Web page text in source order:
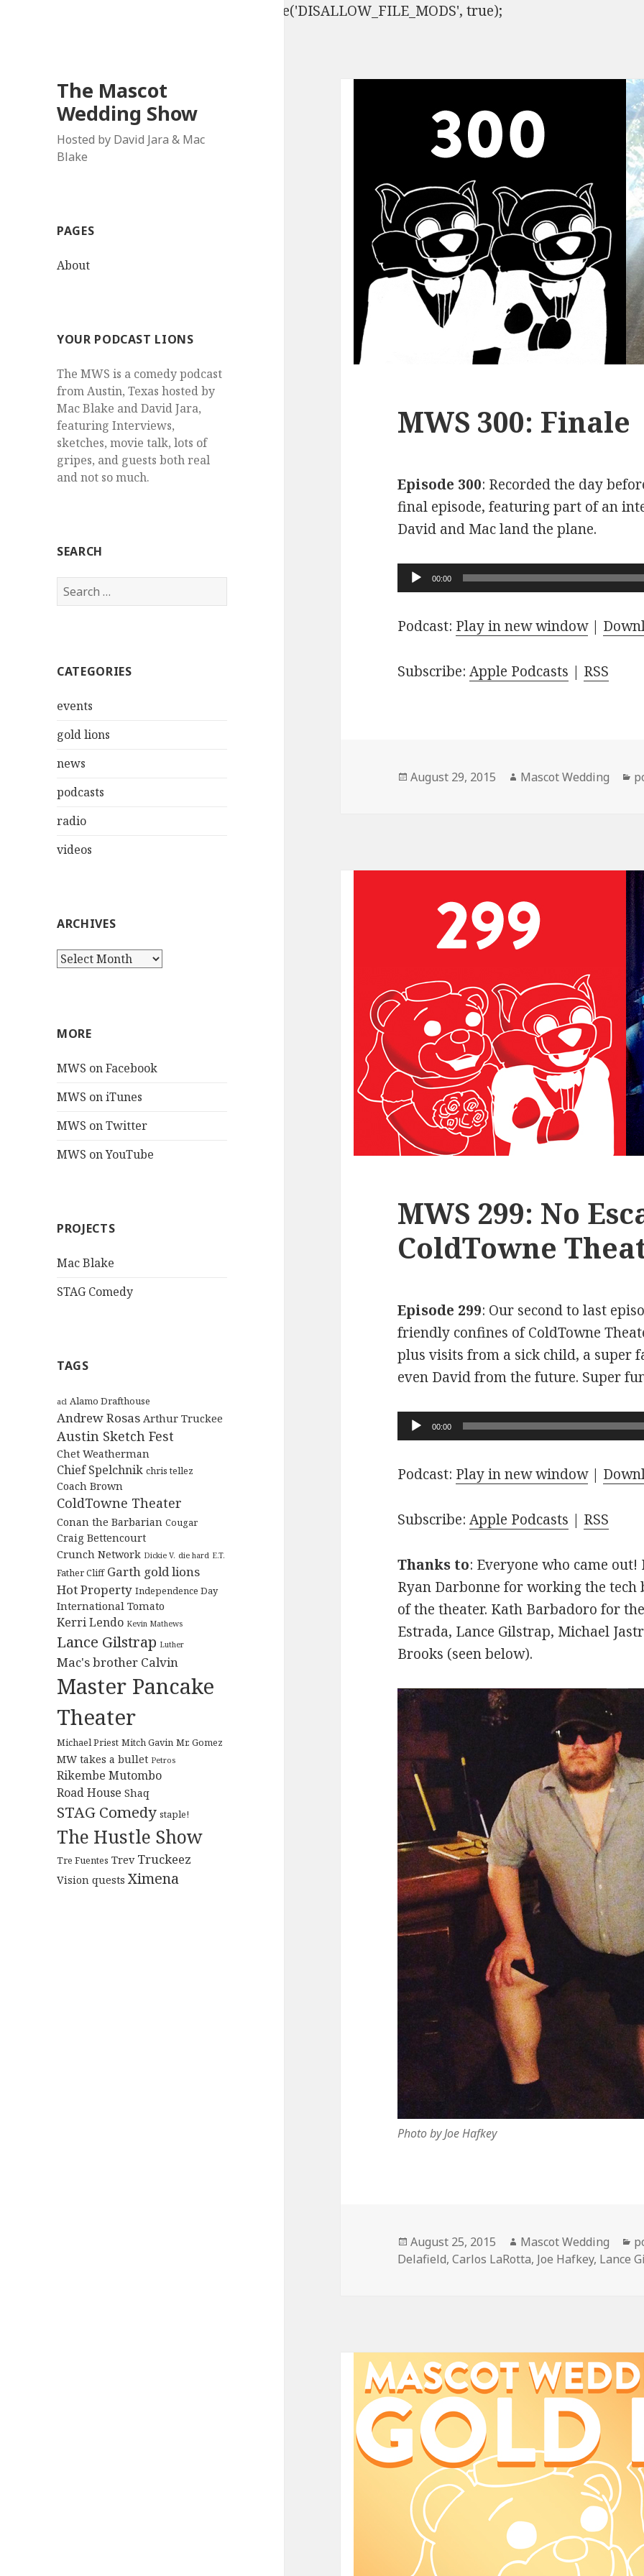
define('DISALLOW_FILE_EDIT', true); define('DISALLOW_FILE_MODS', true);
The Mascot
Wedding Show
Hosted by David Jara & Mac
Blake
PAGES
About
YOUR PODCAST LIONS
The MWS is a comedy podcast
from Austin, Texas hosted by
Mac Blake and David Jara,
featuring Interviews,
sketches, movie talk, lots of
gripes, and guests both real
and not so much.
SEARCH
Search
for:
CATEGORIES
events
gold lions
news
podcasts
radio
videos
ARCHIVES
Archives
MORE
MWS on Facebook
MWS on iTunes
MWS on Twitter
MWS on YouTube
PROJECTS
Mac Blake
STAG Comedy
TAGS
acl Alamo Drafthouse
Andrew Rosas Arthur Truckee
Austin Sketch Fest
Chet Weatherman
Chief Spelchnik chris tellez
Coach Brown
ColdTowne Theater
Conan the Barbarian Cougar
Craig Bettencourt
Crunch Network Dickie V. die hard E.T.
Father Cliff Garth gold lions
Hot Property Independence Day
International Tomato
Kerri Lendo Kevin Mathews
Lance Gilstrap Luther
Mac's brother Calvin
Master Pancake
Theater
Michael Priest Mitch Gavin Mr. Gomez
MW takes a bullet Petros
Rikembe Mutombo
Road House Shaq
STAG Comedy staple!
The Hustle Show
Tre Fuentes Trev Truckeez
Vision quests Ximena
MWS 300: Finale
Episode 300: Recorded the day
final episode, featuring part of an
David and Mac land the plane.
Audio
Player
00:00
Podcast: Play in new window|
Subscribe:Apple Podcasts | RSS
Posted
August 29, 2015 Author
Mascot Wedding
MWS 299: No
ColdTowne
Episode 299: Our second to last
friendly confines of ColdTowne
plus visits from a sick child, a super
even David from the future. Super
Audio
Player
00:00
Podcast: Play in new window|
Subscribe:Apple Podcasts | RSS
Thanks to: Everyone who came
Ryan Darbonne for working the tech
of the theater. Kath Barbadoro for
Estrada, Lance Gilstrap, Michael
Brooks (seen below).
Photo by Joe Hafkey
Posted
on
August 25, 2015 Author
Mascot Wedding
Delafield,Carlos LaRotta, Joe Hafkey, Lance